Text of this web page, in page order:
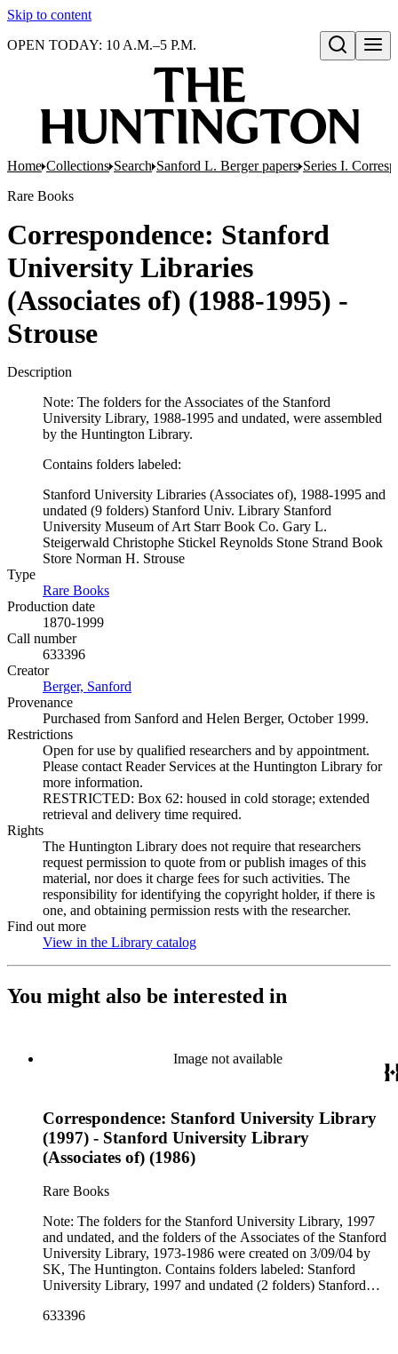
Skip to content
Open search
OPEN TODAY: 10 A.M.–5 P.M.
Home Collections Search Sanford L. Berger papers Series I.
Rare Books
Correspondence: Stanford
University Libraries
(Associates of) (1988-1995) -
Strouse
Description
Note: The folders for the Associates of the Stanford
University Library, 1988-1995 and undated, were assembled
by the Huntington Library.
Contains folders labeled:
Stanford University Libraries (Associates of), 1988-1995 and
undated (9 folders) Stanford Univ. Library Stanford
University Museum of Art Starr Book Co. Gary L.
Steigerwald Christophe Stickel Reynolds Stone Strand Book
Store Norman H. Strouse
Type
Rare Books
Production date
1870-1999
Call number
633396
Creator
Berger, Sanford
Provenance
Purchased from Sanford and Helen Berger, October 1999.
Restrictions
Open for use by qualified researchers and by appointment.
Please contact Reader Services at the Huntington Library for
more information.
RESTRICTED: Box 62: housed in cold storage; extended
retrieval and delivery time required.
Rights
The Huntington Library does not require that researchers
request permission to quote from or publish images of this
material, nor does it charge fees for such activities. The
responsibility for identifying the copyright holder, if there is
one, and obtaining permission rests with the researcher.
Find out more
View in the Library catalog
You might also be interested in
Image not available
Correspondence: Stanford University Library
(1997) - Stanford University Library
(Associates of) (1986)
Rare Books
Note: The folders for the Stanford University Library, 1997
and undated, and the folders of the Associates of the Stanford
University Library, 1973-1986 were created on 3/09/04 by
SK, The Huntington. Contains folders labeled: Stanford
University Library, 1997 and undated (2 folders) Stanford
633396